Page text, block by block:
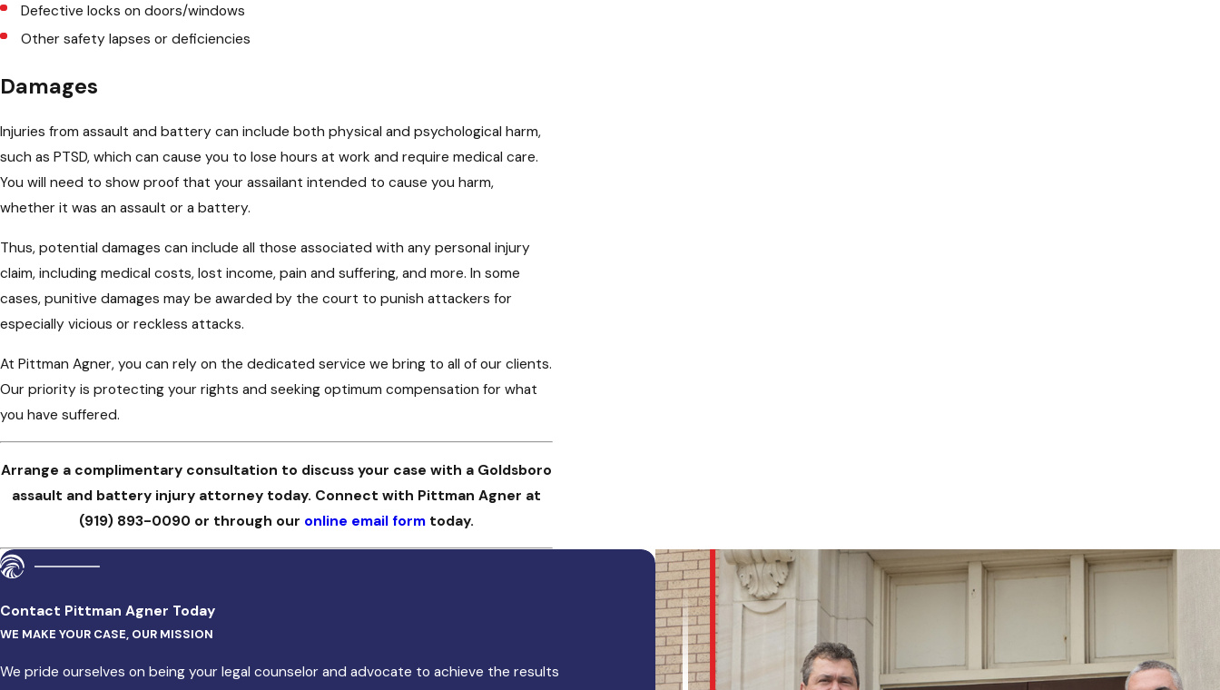
Defective locks on doors/windows
Other safety lapses or deficiencies
Damages
Injuries from assault and battery can include both physical and psychological harm,
such as PTSD, which can cause you to lose hours at work and require medical care.
You will need to show proof that your assailant intended to cause you harm,
whether it was an assault or a battery.
Thus, potential damages can include all those associated with any personal injury
claim, including medical costs, lost income, pain and suffering, and more. In some
cases, punitive damages may be awarded by the court to punish attackers for
especially vicious or reckless attacks.
At Pittman Agner, you can rely on the dedicated service we bring to all of our clients.
Our priority is protecting your rights and seeking optimum compensation for what
you have suffered.
Arrange a complimentary consultation to discuss your case with a Goldsboro
assault and battery injury attorney today. Connect with Pittman Agner at
(919) 893-0090or through our online email formtoday.
Contact Pittman Agner Today
WE MAKE YOUR CASE, OUR MISSION
We pride ourselves on being your legal counselor and advocate to achieve the results